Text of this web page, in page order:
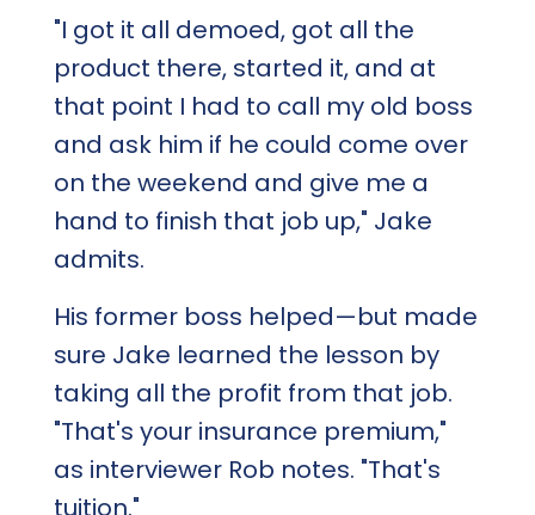
"I got it all demoed, got all the
product there, started it, and at
that point I had to call my old boss
and ask him if he could come over
on the weekend and give me a
hand to finish that job up," Jake
admits.
His former boss helped—but made
sure Jake learned the lesson by
taking all the profit from that job.
"That's your insurance premium,"
as interviewer Rob notes. "That's
tuition."